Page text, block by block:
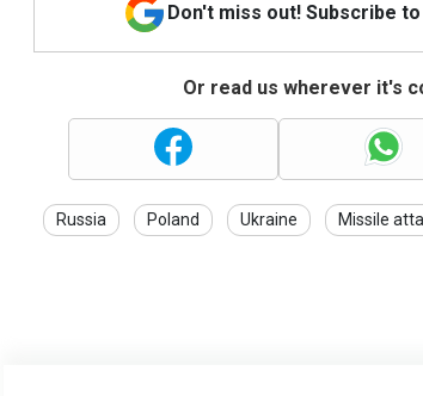
Don't miss out! Subscribe
Or read us wherever it's
Russia Poland Ukraine Missile